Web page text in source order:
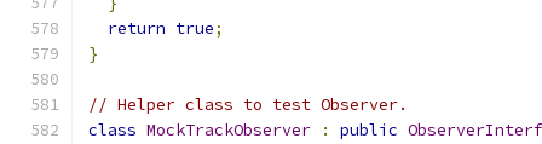
return true;
}
// Helper class to test Observer.
class MockTrackObserver : public